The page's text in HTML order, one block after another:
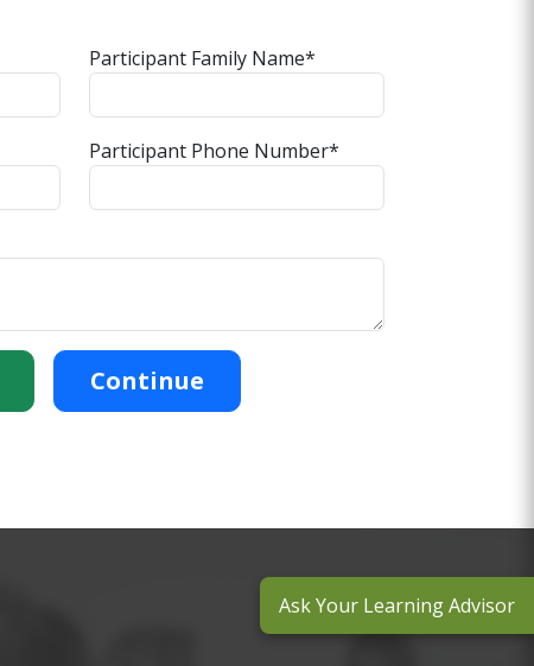
Participant Family Name*
Participant Phone Number*
Continue
Ask Your Learning Advisor